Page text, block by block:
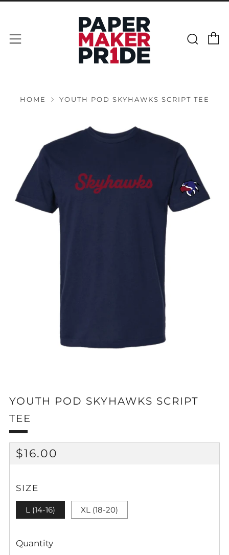
Menu
HOME YOUTH POD SKYHAWKS SCRIPT TEE
YOUTH POD SKYHAWKS SCRIPT
TEE
REGULAR
$16.00
SIZE
L (14-16) XL (18-20)
Quantity